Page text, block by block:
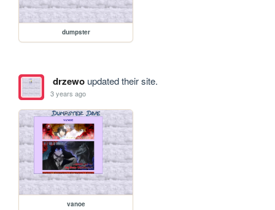
dumpster
drzewoupdated their site.
3 years ago
vanoe